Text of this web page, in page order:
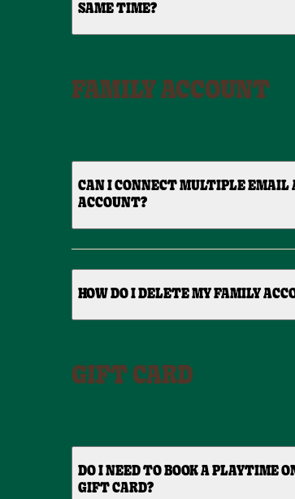
SAME TIME?
FAMILY ACCOUNT
CAN I CONNECT MULTIPLE EMAIL
ACCOUNT?
HOW DO I DELETE MY FAMILY
GIFT CARD
DO I NEED TO BOOK A PLAYTIME
GIFT CARD?